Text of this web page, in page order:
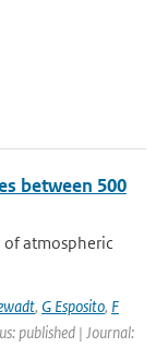
between 500
atmospheric
, G Esposito, F
published | Journal: